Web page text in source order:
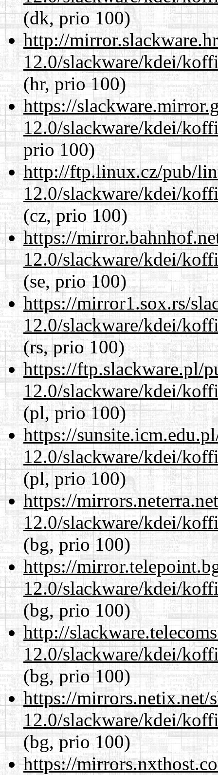
(dk, prio 100)
http://
12.0/slackware/kdei/
(hr, prio 100)
https://
12.0/slackware/kdei/
prio 100)
http://ftp.linux.cz/pub/
12.0/slackware/kdei/
(cz, prio 100)
https://
12.0/slackware/kdei/
(se, prio 100)
https://mirror1.sox.rs/
12.0/slackware/kdei/
(rs, prio 100)
https://ftp.slackware.pl/
12.0/slackware/kdei/
(pl, prio 100)
https://
12.0/slackware/kdei/
(pl, prio 100)
https://
12.0/slackware/kdei/
(bg, prio 100)
https://
12.0/slackware/kdei/
(bg, prio 100)
http://
12.0/slackware/kdei/
(bg, prio 100)
https://mirrors.netix.net/
12.0/slackware/kdei/
(bg, prio 100)
https://